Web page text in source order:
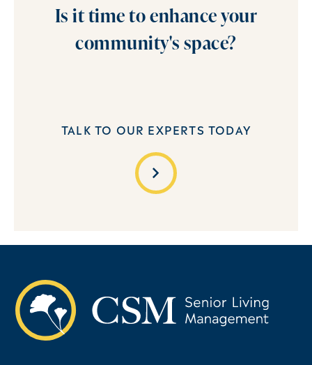
Is it time to enhance your
community's space?
TALK TO OUR EXPERTS TODAY
chevron_right